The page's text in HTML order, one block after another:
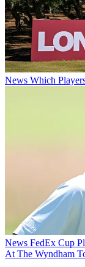
News Which
News FedEx Cup
At The Wyndham